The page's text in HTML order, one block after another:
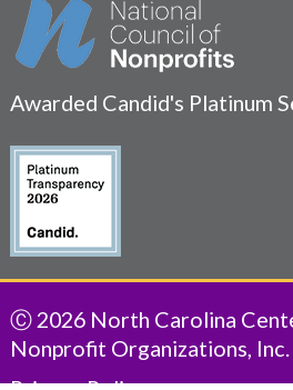
Awarded Candid's Platinum
Ⓒ 2026 North Carolina
Nonprofit Organizations, Inc.